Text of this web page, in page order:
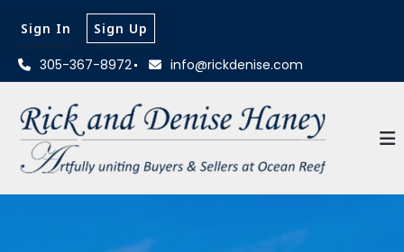
305-367-8972 info@rickdenise.com
Sign In Sign Up